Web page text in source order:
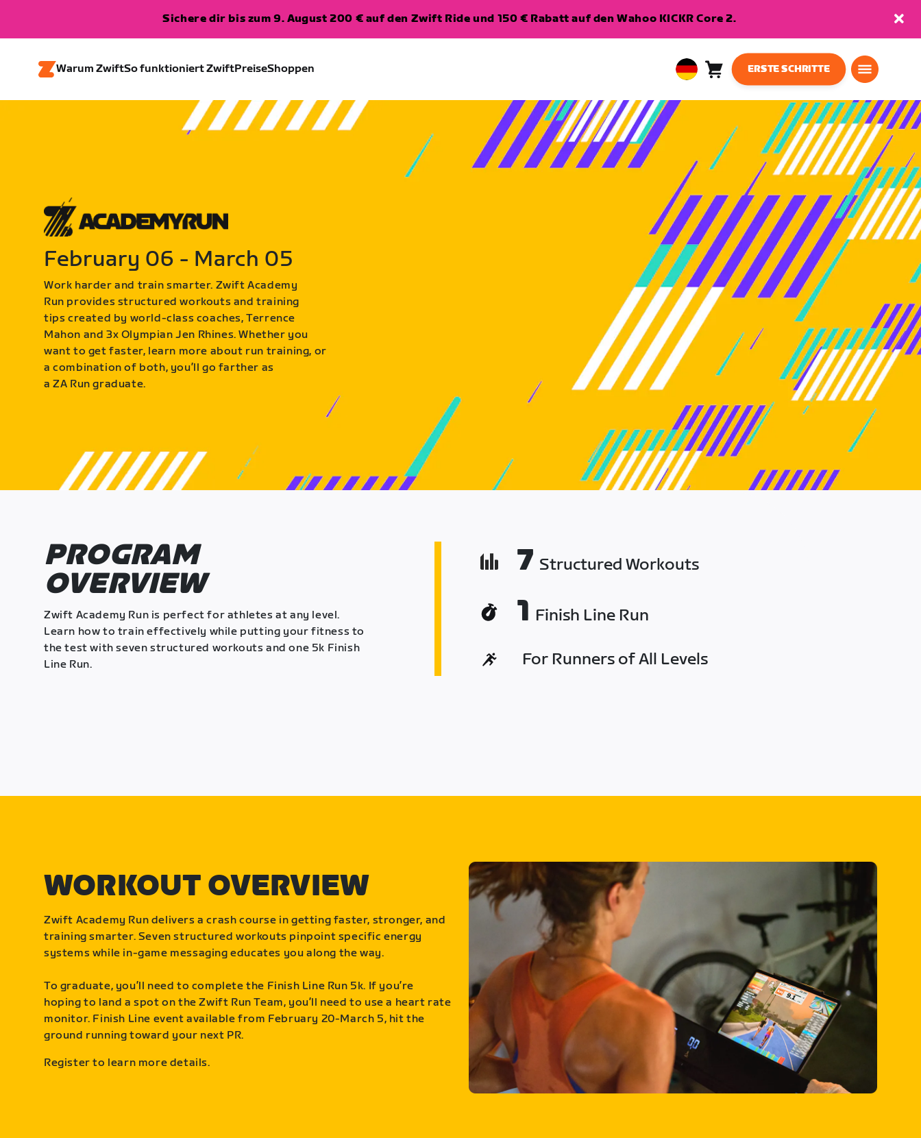
Sichere dir bis zum 9. August 200 € auf den Zwift Ride und 150 € Rabatt auf den Wahoo KICKR Core 2.
Warum ZwiftSo funktioniert ZwiftPreiseShoppen
EuropeanWarenkorb0
ERSTE SCHRITTE
February 06 - March 05
Work harder and train smarter. Zwift Academy
Run provides structured workouts and training
tips created by world-class coaches, Terrence
Mahon and 3x Olympian Jen Rhines. Whether you
want to get faster, learn more about run training, or
a combination of both, you’ll go farther as
a ZA Run graduate.
PROGRAM
OVERVIEW
Zwift Academy Run is perfect for athletes at any level.
Learn how to train effectively while putting your fitness to
the test with seven structured workouts and one 5k Finish
Line Run.
7 Structured Workouts
1 Finish Line Run
For Runners of All Levels
WORKOUT OVERVIEW
Zwift Academy Run delivers a crash course in getting faster, stronger, and
training smarter. Seven structured workouts pinpoint specific energy
systems while in-game messaging educates you along the way.
To graduate, you’ll need to complete the Finish Line Run 5k. If you’re
hoping to land a spot on the Zwift Run Team, you’ll need to use a heart rate
monitor. Finish Line event available from February 20-March 5, hit the
ground running toward your next PR.
Register to learn more details.